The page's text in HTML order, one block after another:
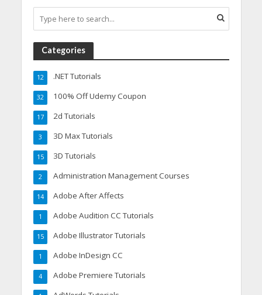
Categories
.NET Tutorials
12
100% Off Udemy Coupon
32
2d Tutorials
17
3D Max Tutorials
3
3D Tutorials
15
Administration Management Courses
2
Adobe After Affects
14
Adobe Audition CC Tutorials
1
Adobe Illustrator Tutorials
15
Adobe InDesign CC
1
Adobe Premiere Tutorials
4